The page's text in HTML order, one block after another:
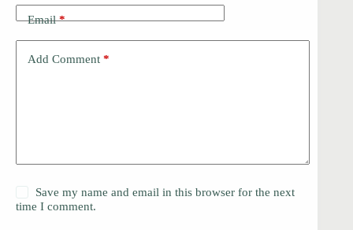
Email*
Add Comment *
Save my name and email in this browser for the next
time I comment.